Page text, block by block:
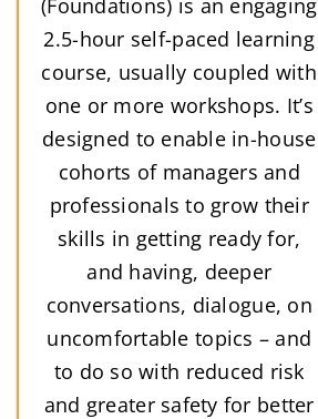
(Foundations) is an engaging
2.5-hour self-paced learning
course, usually coupled with
one or more workshops. It’s
designed to enable in-house
cohorts of managers and
professionals to grow their
skills in getting ready for,
and having, deeper
conversations, dialogue, on
uncomfortable topics – and
to do so with reduced risk
and greater safety for better